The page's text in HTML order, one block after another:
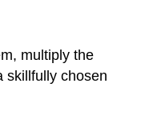
multiply the
skillfully chosen